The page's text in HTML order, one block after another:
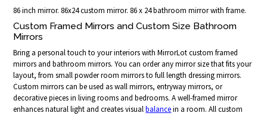
86 inch mirror. 86x24 custom mirror. 86 x 24 bathroom mirror with frame.
Custom Framed Mirrors and Custom Size Bathroom
Mirrors
Bring a personal touch to your interiors with MirrorLot custom framed
mirrors and bathroom mirrors. You can order any mirror size that fits your
layout, from small powder room mirrors to full length dressing mirrors.
Custom mirrors can be used as wall mirrors, entryway mirrors, or
decorative pieces in living rooms and bedrooms. A well-framed mirror
enhances natural light and creates visualbalancein a room. All custom